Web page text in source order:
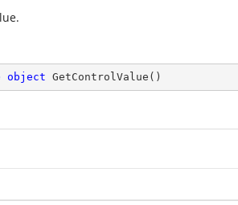
object GetControlValue ( )